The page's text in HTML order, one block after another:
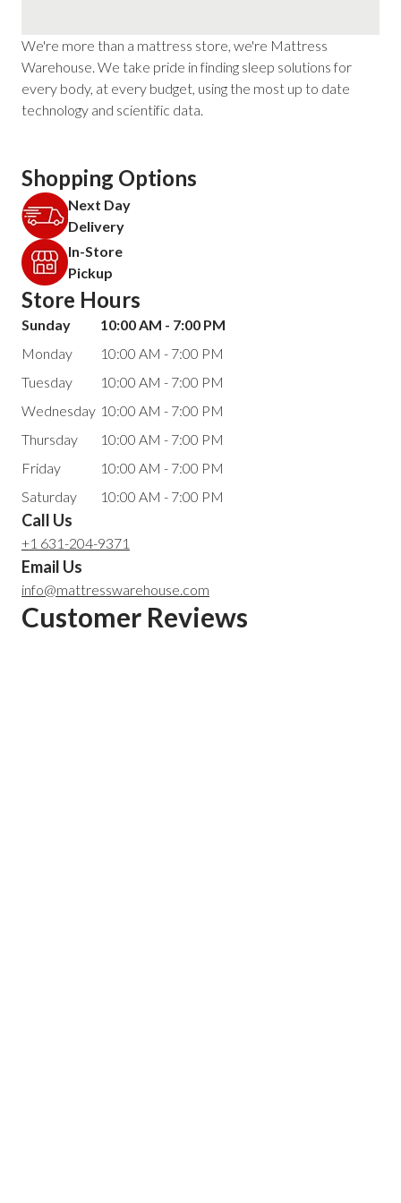
We're more than a mattress store, we're Mattress
Warehouse. We take pride in finding sleep solutions for
every body, at every budget, using the most up to date
technology and scientific data.
Shopping Options
Next Day
Delivery
In-Store
Pickup
Store Hours
Sunday
10:00 AM - 7:00 PM
Monday
10:00 AM - 7:00 PM
Tuesday
10:00 AM - 7:00 PM
Wednesday 10:00 AM - 7:00 PM
Thursday
10:00 AM - 7:00 PM
Friday
10:00 AM - 7:00 PM
Saturday
10:00 AM - 7:00 PM
Call Us
+1 631-204-9371
Email Us
info@mattresswarehouse.com
Customer Reviews